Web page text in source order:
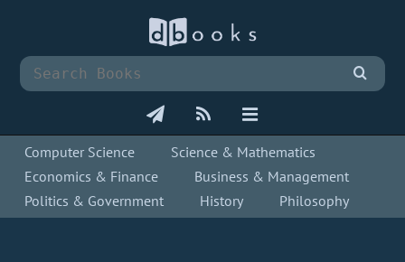
Computer Science
Science & Mathematics
Economics & Finance
Business & Management
Politics & Government
History Philosophy